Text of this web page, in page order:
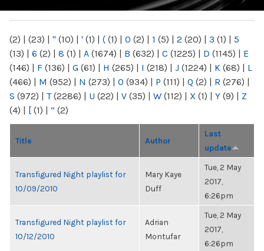
(2) | (23) | " (10) | ' (1) | ( (1) | 0 (2) | 1 (5) | 2 (20) | 3 (1) | 5
(13) | 6 (2) | 8 (1) | A (1674) | B (632) | C (1225) | D (1145) | E
(146) | F (136) | G (61) | H (265) | I (218) | J (1224) | K (68) | L
(466) | M (952) | N (273) | O (934) | P (111) | Q (2) | R (276) |
S (972) | T(2286) | U (22) | V (35) | W (112) | X (1) | Y (9) | Z
(4) | [ (1) | “ (2)
Title Author
Last
update
Transfigured Night playlist for
10/09/2010
Mary Kaye
Duff
Tue, 2 May
2017,
6:26pm
Transfigured Night playlist for
10/12/2010
Adrian
Montufar
Tue, 2 May
2017,
6:26pm